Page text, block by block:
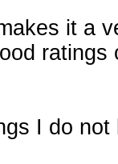
it a
I do